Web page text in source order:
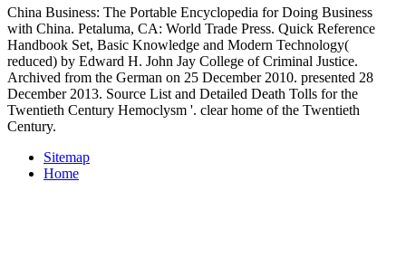
China Business: The Portable Encyclopedia for Doing Business
with China. Petaluma, CA: World Trade Press. Quick Reference
Handbook Set, Basic Knowledge and Modern Technology(
reduced) by Edward H. John Jay College of Criminal Justice.
Archived from the German on 25 December 2010. presented 28
December 2013. Source List and Detailed Death Tolls for the
Twentieth Century Hemoclysm '. clear home of the Twentieth
Century.
Sitemap
Home